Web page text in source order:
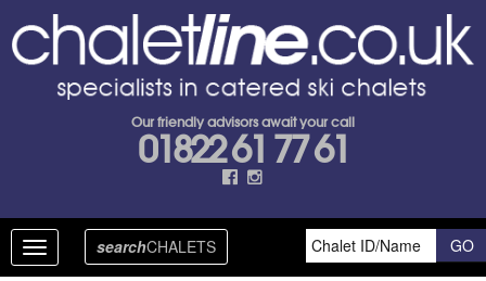
Our friendly advisors await your call
01822 61 77 61
Toggle
navigation
searchCHALETS